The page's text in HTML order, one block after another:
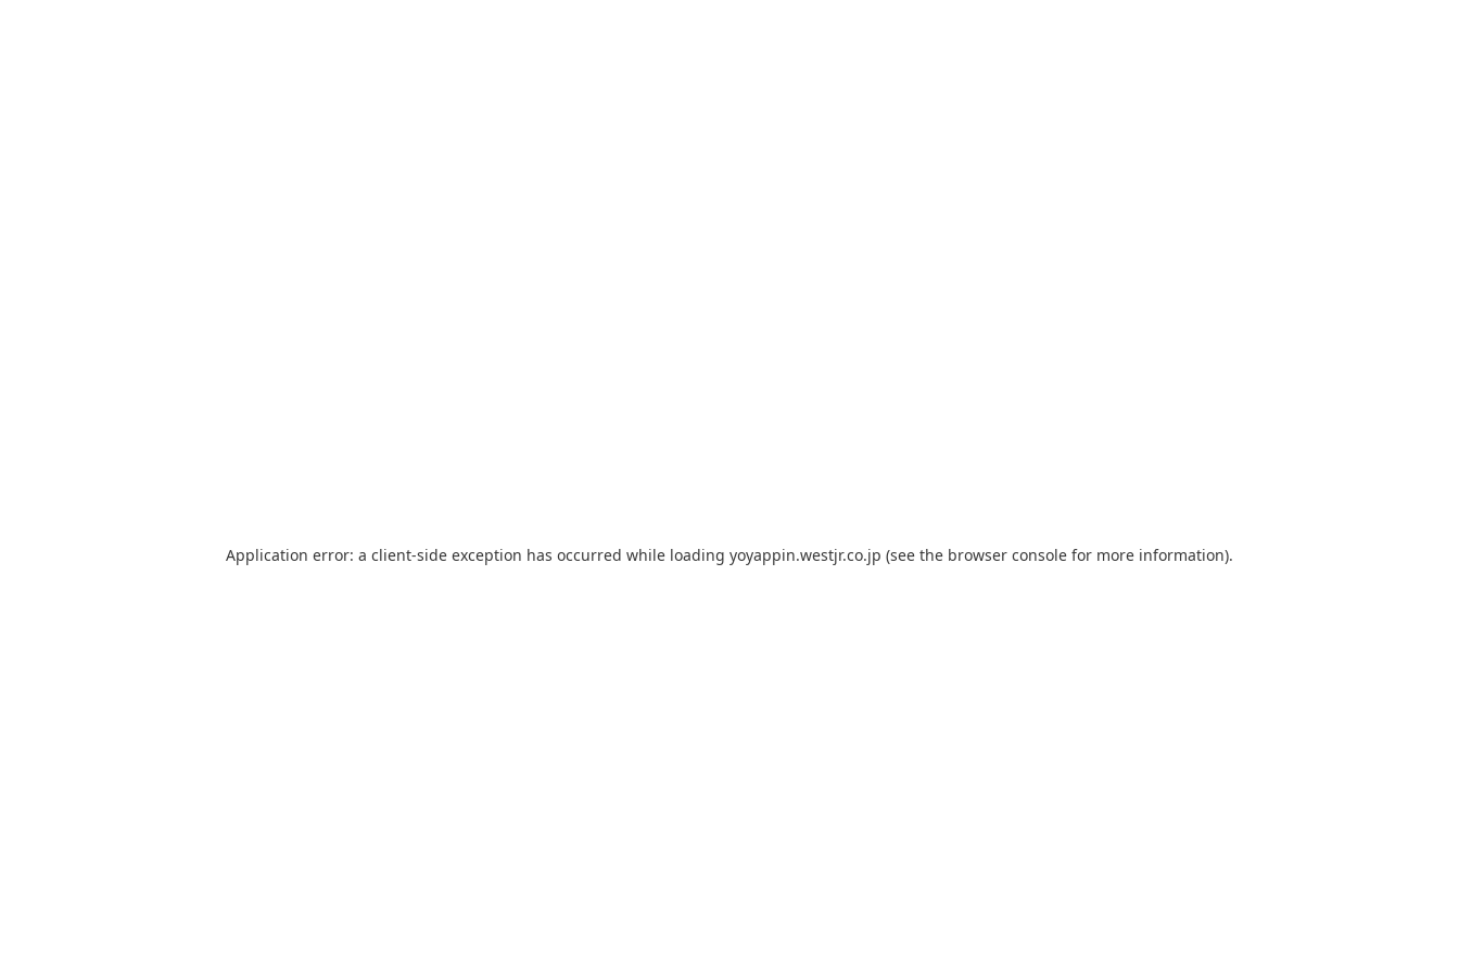
Application error: a client-side exception has occurred while loading yoyappin.westjr.co.jp (see the browser console for more information).